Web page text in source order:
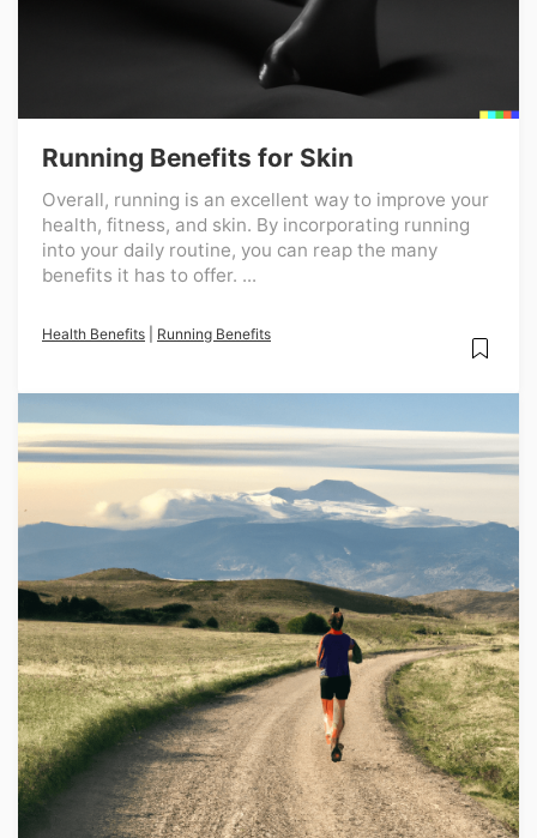
Running Benefits for Skin
Overall, running is an excellent way to improve your
health, fitness, and skin. By incorporating running
into your daily routine, you can reap the many
benefits it has to offer. ...
Health Benefits Running Benefits